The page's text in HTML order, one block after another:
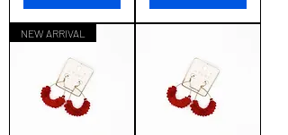
NEW ARRIVAL